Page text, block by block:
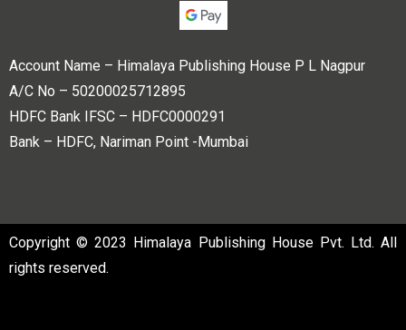
Account Name – Himalaya Publishing House P L Nagpur
A/C No – 50200025712895
HDFC Bank IFSC – HDFC0000291
Bank – HDFC, Nariman Point -Mumbai
Copyright © 2023 Himalaya Publishing House Pvt. Ltd. All
rights reserved.